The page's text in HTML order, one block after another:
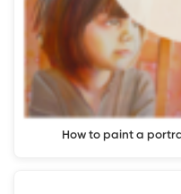
How to paint a